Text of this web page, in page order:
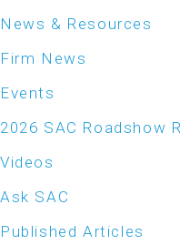
News & Resources
Firm News
Events
2026 SAC Roadshow
Videos
Ask SAC
Published Articles